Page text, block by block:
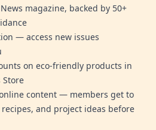
magazine, backed by 50+
— access new issues
on eco-friendly products in
Store
content — members get to
and project ideas before